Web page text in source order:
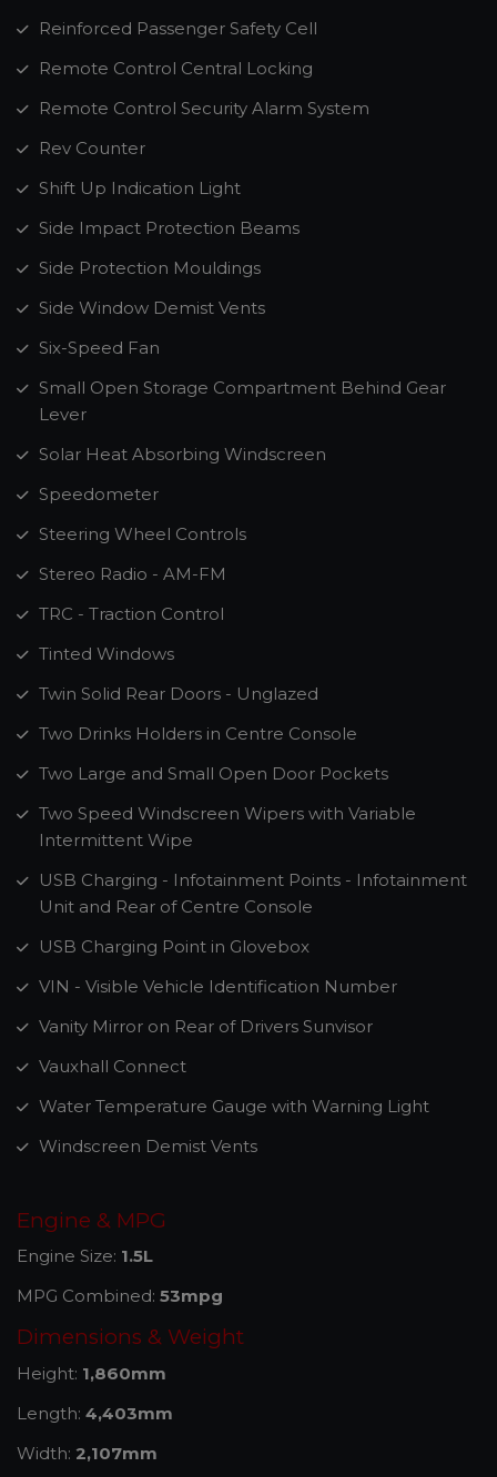
Reinforced Passenger Safety Cell
Remote Control Central Locking
Remote Control Security Alarm System
Rev Counter
Shift Up Indication Light
Side Impact Protection Beams
Side Protection Mouldings
Side Window Demist Vents
Six-Speed Fan
Small Open Storage Compartment Behind Gear
Lever
Solar Heat Absorbing Windscreen
Speedometer
Steering Wheel Controls
Stereo Radio - AM-FM
TRC - Traction Control
Tinted Windows
Twin Solid Rear Doors - Unglazed
Two Drinks Holders in Centre Console
Two Large and Small Open Door Pockets
Two Speed Windscreen Wipers with Variable
Intermittent Wipe
USB Charging - Infotainment Points - Infotainment
Unit and Rear of Centre Console
USB Charging Point in Glovebox
VIN - Visible Vehicle Identification Number
Vanity Mirror on Rear of Drivers Sunvisor
Vauxhall Connect
Water Temperature Gauge with Warning Light
Windscreen Demist Vents
Engine & MPG
Engine Size: 1.5L
MPG Combined: 53mpg
Dimensions & Weight
Height: 1,860mm
Length: 4,403mm
Width: 2,107mm